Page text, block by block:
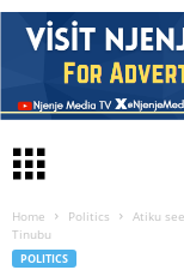
Home Politics
Atiku
Tinubu
POLITICS